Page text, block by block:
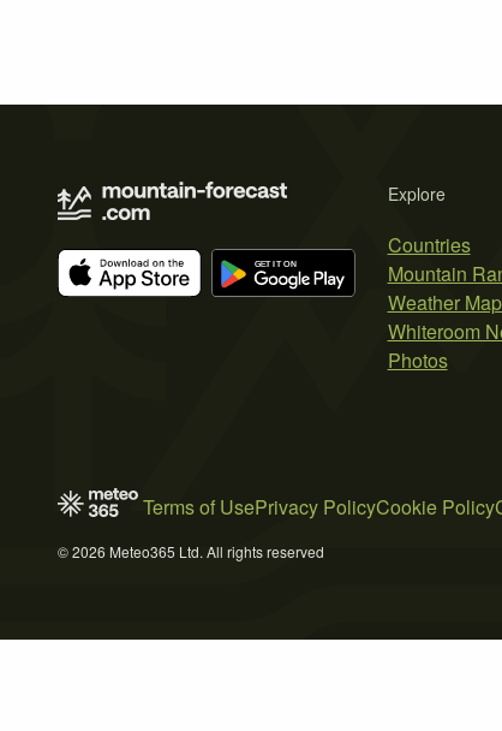
Explore
Countries
Mountain
Weather
Whiteroom
Photos
Terms of UsePrivacy PolicyCookie Policy
© 2026 Meteo365 Ltd. All rights reserved